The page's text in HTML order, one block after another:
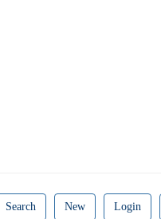
Search New Login